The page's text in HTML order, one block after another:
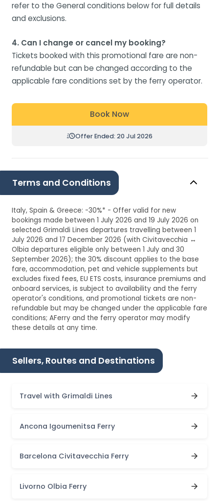
refer to the General conditions below for full details
and exclusions.
4. Can I change or cancel my booking?
Tickets booked with this promotional fare are non-
refundable but can be changed according to the
applicable fare conditions set by the ferry operator.
Book Now
Offer Ended: 20 Jul 2026
Terms and Conditions
Italy, Spain & Greece: -30%* - Offer valid for new
bookings made between 1 July 2026 and 19 July 2026 on
selected Grimaldi Lines departures travelling between 1
July 2026 and 17 December 2026 (with Civitavecchia ↔
Olbia departures eligible only between 1 July and 30
September 2026); the 30% discount applies to the base
fare, accommodation, pet and vehicle supplements but
excludes fixed fees, EU ETS costs, insurance premiums and
onboard services, is subject to availability and the ferry
operator's conditions, and promotional tickets are non-
refundable but may be changed under the applicable fare
conditions; AFerry and the ferry operator may modify
these details at any time.
Sellers, Routes and Destinations
Travel with Grimaldi Lines
Ancona Igoumenitsa Ferry
Barcelona Civitavecchia Ferry
Livorno Olbia Ferry